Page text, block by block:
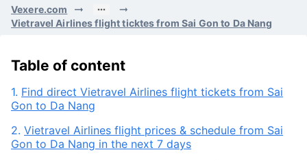
Vexere.com
Vietravel Airlines flight ticktes from Sai Gon to Da Nang
Table of content
1. Find direct Vietravel Airlines flight tickets from Sai
Gon to Da Nang
2. Vietravel Airlines flight prices & schedule from Sai
Gon to Da Nang in the next 7 days